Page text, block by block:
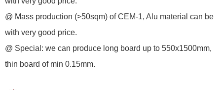
@ Mass production (>50sqm) of CEM-1, Alu material can be
with very good price.
@ Special: we can produce long board up to 550x1500mm,
thin board of min 0.15mm.